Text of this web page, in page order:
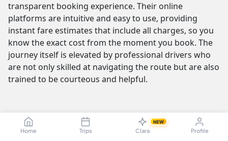
Home Trips Clara
NEW
Profile
transparent booking experience. Their online
platforms are intuitive and easy to use, providing
instant fare estimates that include all charges, so you
know the exact cost from the moment you book. The
journey itself is elevated by professional drivers who
are not only skilled at navigating the route but are also
trained to be courteous and helpful.
Vagaikulam to Karur Cab Fare & Taxi
Pricing — Sedan, SUV, Innova